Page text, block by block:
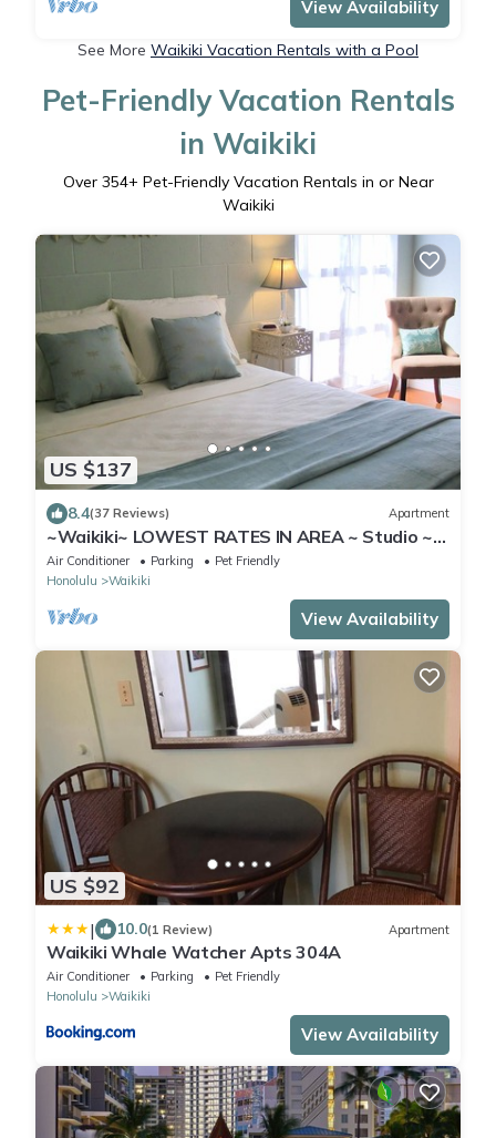
View Availability
See More Waikiki Vacation Rentals with a Pool
Pet-Friendly Vacation Rentals
in Waikiki
Over 354+ Pet-Friendly Vacation Rentals in or Near
Waikiki
US $137
8.4(37 Reviews) Apartment
~Waikiki~ LOWEST RATES IN AREA ~ Studio ~
Fully Furn ~ Blocks to Beach ~
Air Conditioner Parking
Pet Friendly
Honolulu
Waikiki
View Availability
US $92
| 10.0(1 Review) Apartment
Waikiki Whale Watcher Apts 304A
Air Conditioner Parking
Pet Friendly
Honolulu
Waikiki
View Availability